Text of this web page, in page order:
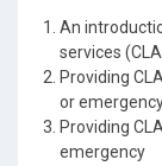
An
services
Providing
or
Providing
emergency